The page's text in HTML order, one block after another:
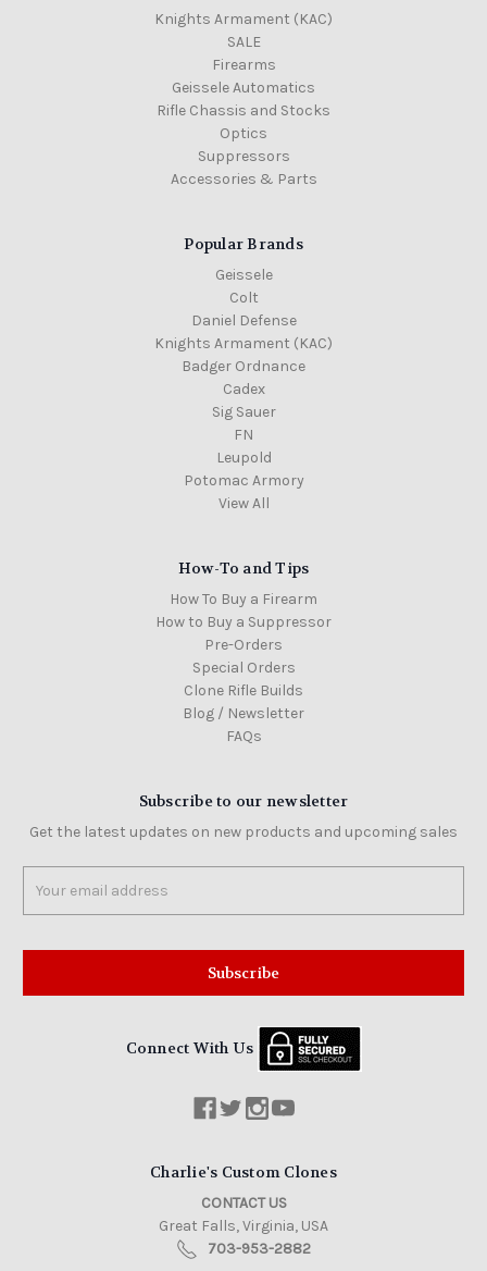
Knights Armament (KAC)
SALE
Firearms
Geissele Automatics
Rifle Chassis and Stocks
Optics
Suppressors
Accessories & Parts
Popular Brands
Geissele
Colt
Daniel Defense
Knights Armament (KAC)
Badger Ordnance
Cadex
Sig Sauer
FN
Leupold
Potomac Armory
View All
How-To and Tips
How To Buy a Firearm
How to Buy a Suppressor
Pre-Orders
Special Orders
Clone Rifle Builds
Blog / Newsletter
FAQs
Subscribe to our newsletter
Get the latest updates on new products and upcoming sales
Address
Connect With Us
Charlie's Custom Clones
CONTACT US
Great Falls, Virginia, USA
703-953-2882